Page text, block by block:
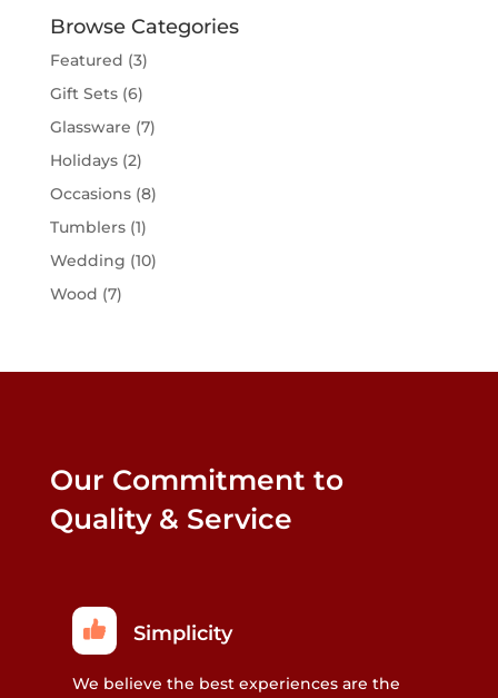
Browse Categories
Featured (3)
Gift Sets(6)
Glassware (7)
Holidays(2)
Occasions(8)
Tumblers(1)
Wedding (10)
Wood (7)
Our Commitment to
Quality & Service
Simplicity
We believe the best experiences are the